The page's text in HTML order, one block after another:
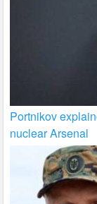
Portnikov
nuclear Arsenal